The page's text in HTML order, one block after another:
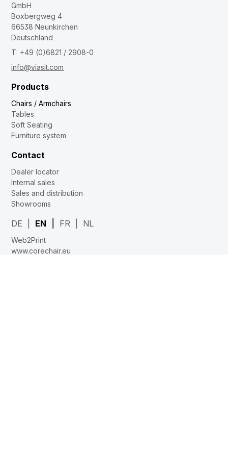
GmbH
Boxbergweg 4
66538 Neunkirchen
Deutschland
T: +49 (0)6821 / 2908-0
info@viasit.com
Products
Chairs / Armchairs
Tables
Soft Seating
Furniture system
Contact
Dealer locator
Internal sales
Sales and distribution
Showrooms
DE EN FR NL
Web2Print
www.corechair.eu